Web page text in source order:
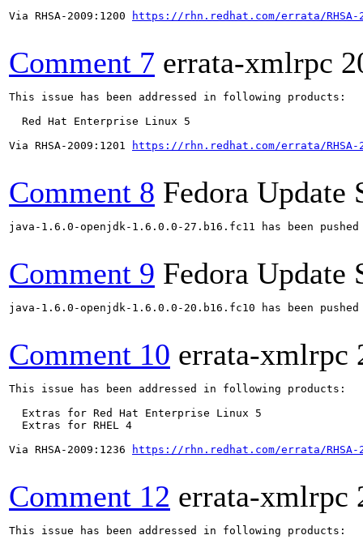
Via RHSA-2009:1200
https://rhn.redhat.com/errata/RHSA-
Comment 7 errata-xmlrpc
This issue has been addressed in following products:
  Red Hat Enterprise Linux 5
Via RHSA-2009:1201
https://rhn.redhat.com/errata/RHSA-
Comment 8 Fedora Update
java-1.6.0-openjdk-1.6.0.0-27.b16.fc11 has been
Comment 9 Fedora Update
java-1.6.0-openjdk-1.6.0.0-20.b16.fc10 has been
Comment 10 errata-xmlrpc
This issue has been addressed in following products:
  Extras for Red Hat Enterprise Linux 5
  Extras for RHEL 4
Via RHSA-2009:1236
https://rhn.redhat.com/errata/RHSA-
Comment 12 errata-xmlrpc
This issue has been addressed in following products: